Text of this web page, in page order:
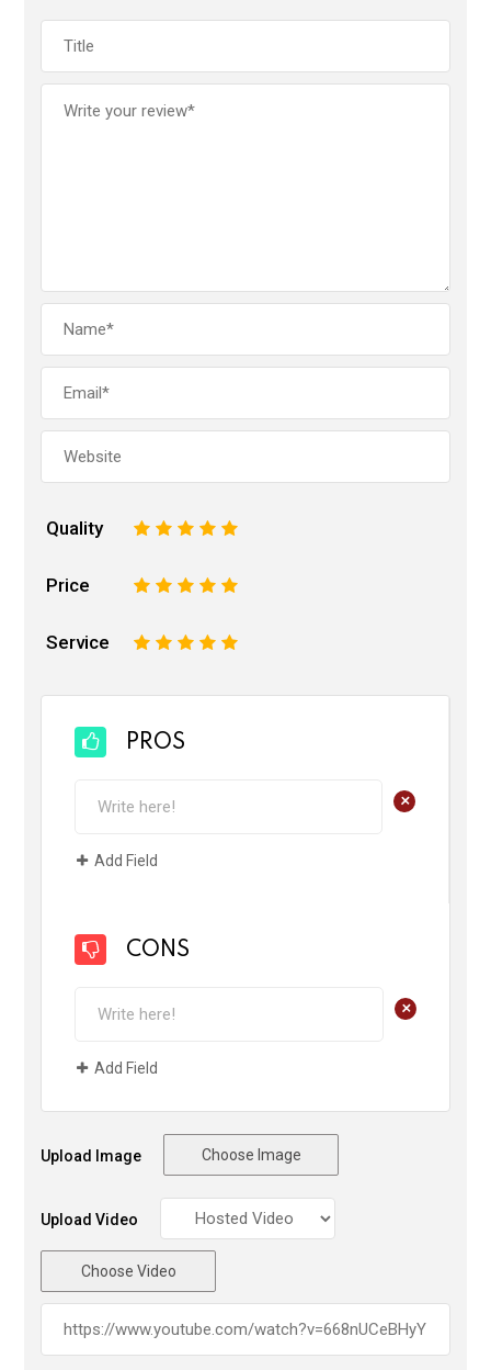
Quality 5
4
3
2
Price 5
4
3
2
Service 5
4
3
2
PROS
+
Add Field
CONS
+
Add Field
Upload Image Choose Image
Upload Video
Choose Video